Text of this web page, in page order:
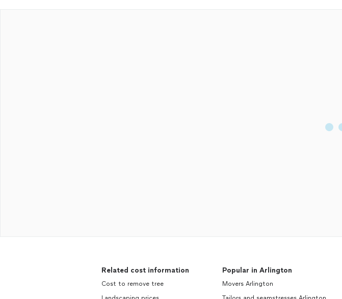
Related cost information
Cost to remove tree
Popular in Arlington
Movers Arlington